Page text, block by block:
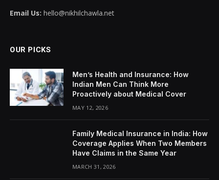
Email Us: hello@nikhilchawla.net
OUR PICKS
Men’s Health and Insurance: How
Indian Men Can Think More
Proactively about Medical Cover
MAY 12, 2026
Family Medical Insurance in India: How
Coverage Applies When Two Members
Have Claims in the Same Year
MARCH 31, 2026